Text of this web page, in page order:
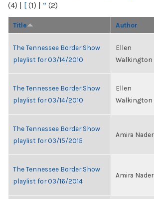
(4) | [ (1) | “ (2)
Title Author
The Tennessee Border Show
playlist for 03/14/2010
Ellen
Walkington
The Tennessee Border Show
playlist for 03/14/2010
Ellen
Walkington
The Tennessee Border Show
playlist for 03/15/2015
Amira Nader
The Tennessee Border Show
playlist for 03/16/2014
Amira Nader